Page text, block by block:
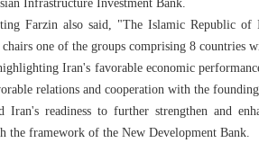
Farzin also said, "The Islamic Republic
one of the groups comprising 8 countries
Iran's favorable economic
relations and cooperation with the
Iran's readiness to further strengthen and
the framework of the New Development Bank.